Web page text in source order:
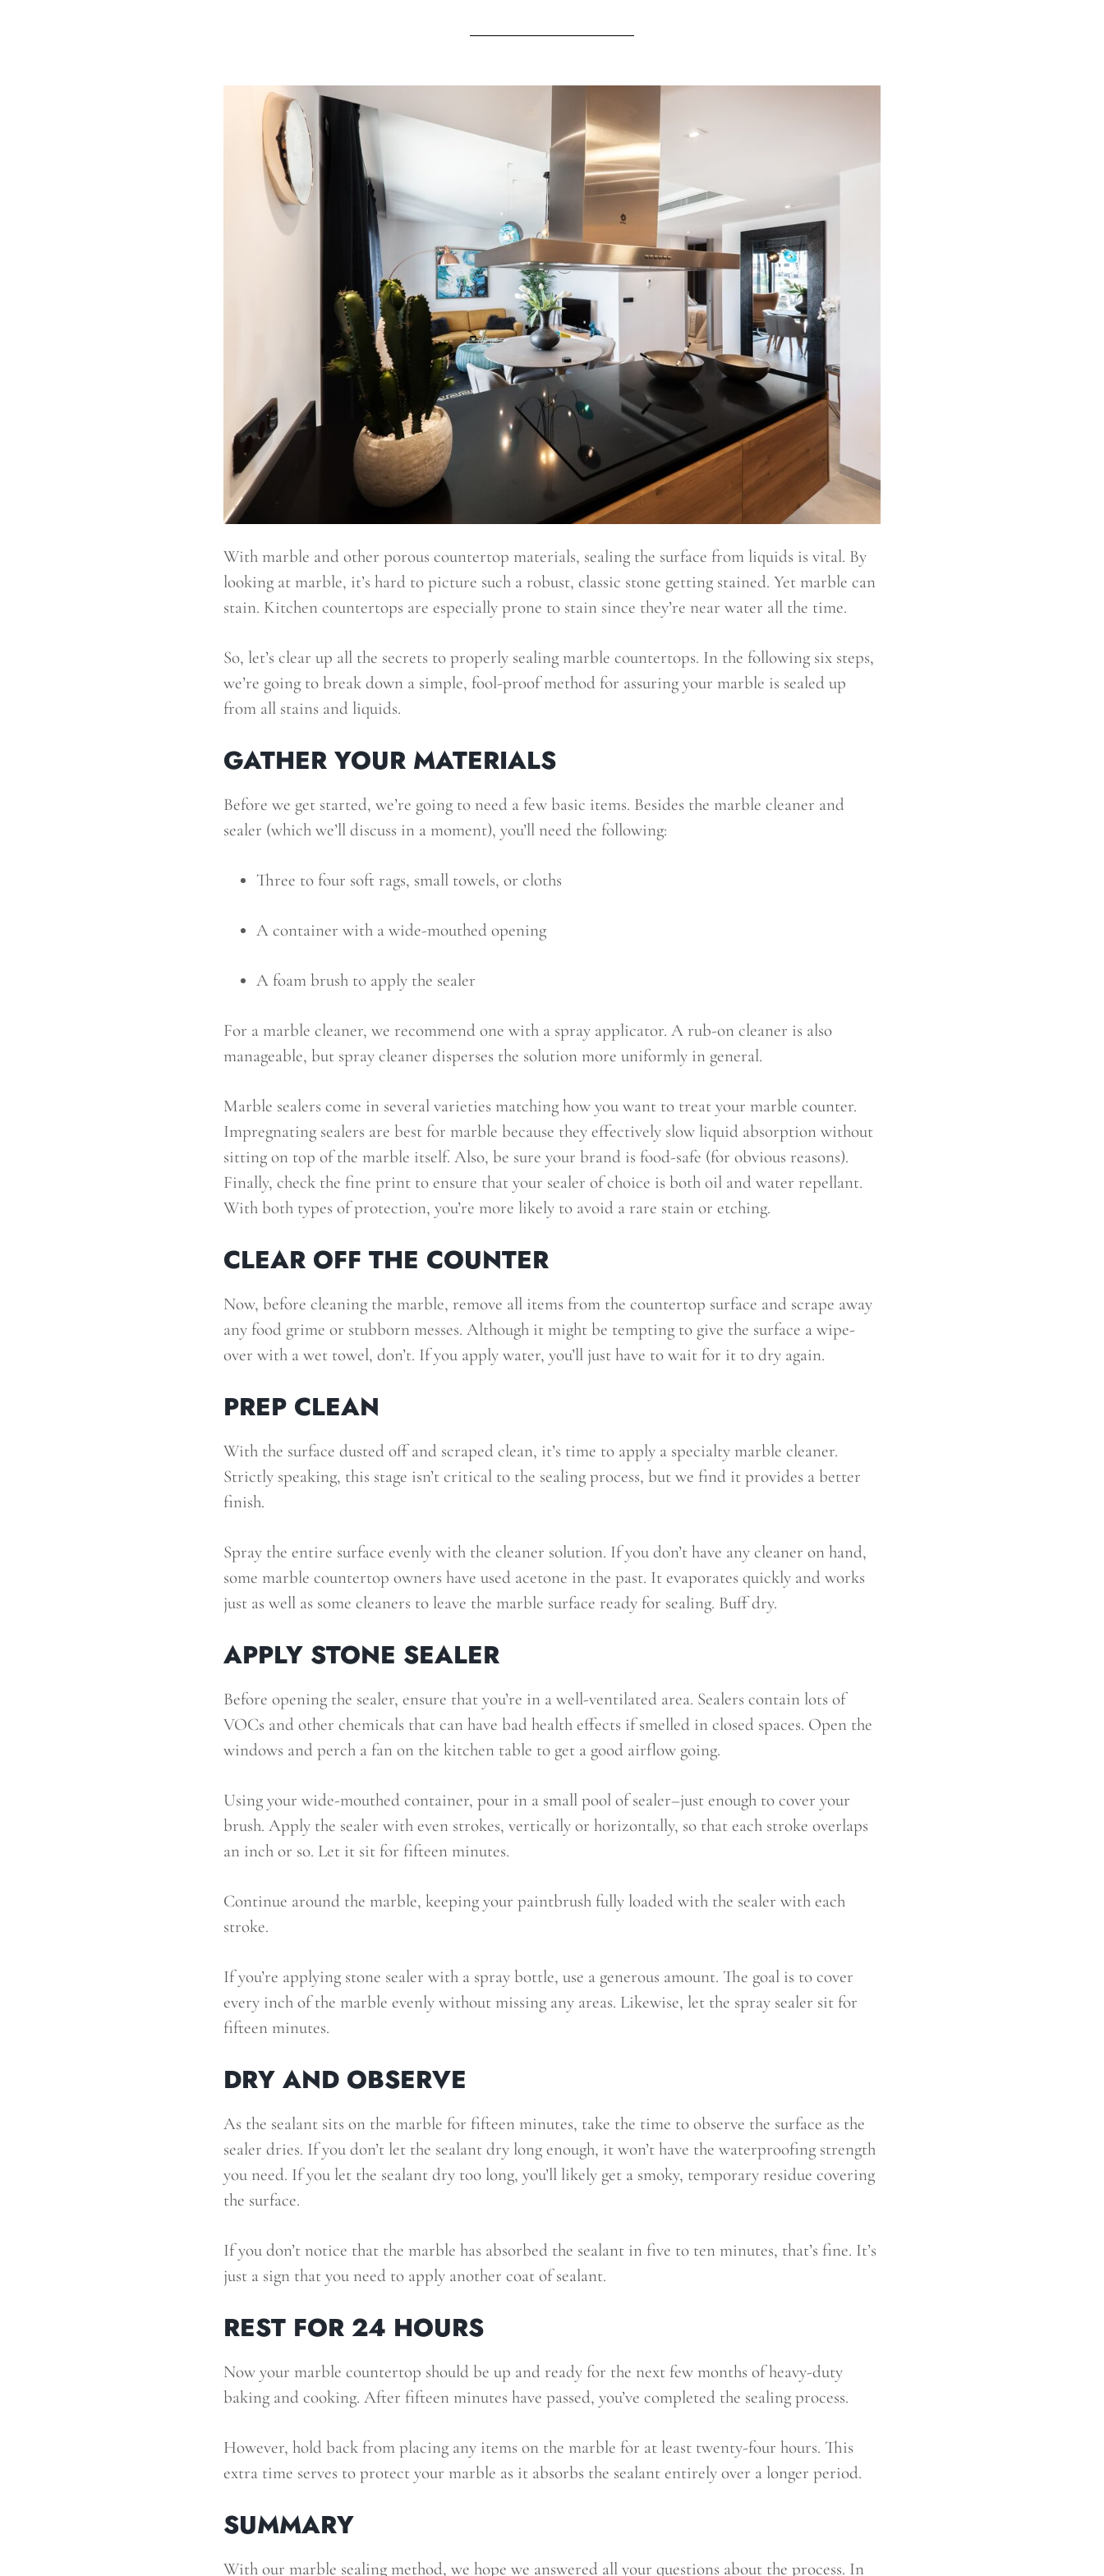
With marble and other porous countertop materials, sealing the surface from liquids is vital. By
looking at marble, it’s hard to picture such a robust, classic stone getting stained. Yet marble can
stain. Kitchen countertops are especially prone to stain since they’re near water all the time.
So, let’s clear up all the secrets to properly sealing marble countertops. In the following six steps,
we’re going to break down a simple, fool-proof method for assuring your marble is sealed up
from all stains and liquids.
GATHER YOUR MATERIALS
Before we get started, we’re going to need a few basic items. Besides the marble cleaner and
sealer (which we’ll discuss in a moment), you’ll need the following:
Three to four soft rags, small towels, or cloths
A container with a wide-mouthed opening
A foam brush to apply the sealer
For a marble cleaner, we recommend one with a spray applicator. A rub-on cleaner is also
manageable, but spray cleaner disperses the solution more uniformly in general.
Marble sealers come in several varieties matching how you want to treat your marble counter.
Impregnating sealers are best for marble because they effectively slow liquid absorption without
sitting on top of the marble itself. Also, be sure your brand is food-safe (for obvious reasons).
Finally, check the fine print to ensure that your sealer of choice is both oil and water repellant.
With both types of protection, you’re more likely to avoid a rare stain or etching.
CLEAR OFF THE COUNTER
Now, before cleaning the marble, remove all items from the countertop surface and scrape away
any food grime or stubborn messes. Although it might be tempting to give the surface a wipe-
over with a wet towel, don’t. If you apply water, you’ll just have to wait for it to dry again.
PREP CLEAN
With the surface dusted off and scraped clean, it’s time to apply a specialty marble cleaner.
Strictly speaking, this stage isn’t critical to the sealing process, but we find it provides a better
finish.
Spray the entire surface evenly with the cleaner solution. If you don’t have any cleaner on hand,
some marble countertop owners have used acetone in the past. It evaporates quickly and works
just as well as some cleaners to leave the marble surface ready for sealing. Buff dry.
APPLY STONE SEALER
Before opening the sealer, ensure that you’re in a well-ventilated area. Sealers contain lots of
VOCs and other chemicals that can have bad health effects if smelled in closed spaces. Open the
windows and perch a fan on the kitchen table to get a good airflow going.
Using your wide-mouthed container, pour in a small pool of sealer–just enough to cover your
brush. Apply the sealer with even strokes, vertically or horizontally, so that each stroke overlaps
an inch or so. Let it sit for fifteen minutes.
Continue around the marble, keeping your paintbrush fully loaded with the sealer with each
stroke.
If you’re applying stone sealer with a spray bottle, use a generous amount. The goal is to cover
every inch of the marble evenly without missing any areas. Likewise, let the spray sealer sit for
fifteen minutes.
DRY AND OBSERVE
As the sealant sits on the marble for fifteen minutes, take the time to observe the surface as the
sealer dries. If you don’t let the sealant dry long enough, it won’t have the waterproofing strength
you need. If you let the sealant dry too long, you’ll likely get a smoky, temporary residue covering
the surface.
If you don’t notice that the marble has absorbed the sealant in five to ten minutes, that’s fine. It’s
just a sign that you need to apply another coat of sealant.
REST FOR 24 HOURS
Now your marble countertop should be up and ready for the next few months of heavy-duty
baking and cooking. After fifteen minutes have passed, you’ve completed the sealing process.
However, hold back from placing any items on the marble for at least twenty-four hours. This
extra time serves to protect your marble as it absorbs the sealant entirely over a longer period.
SUMMARY
With our marble sealing method, we hope we answered all your questions about the process. In